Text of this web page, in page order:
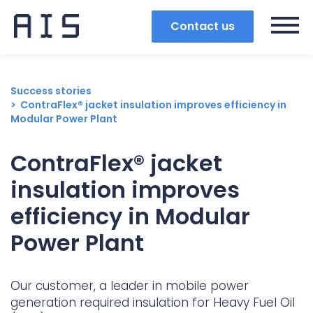
Contact us
Popular search terms
Success stories
ContraFlex® jacket insulation improves efficiency in
Modular Power Plant
ContraFlex® jacket
insulation improves
efficiency in Modular
Power Plant
Our customer, a leader in mobile power
generation required insulation for Heavy Fuel Oil